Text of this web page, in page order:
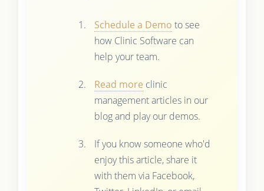
Schedule a Demo to see
how Clinic Software can
help your team.
Read more clinic
management articles in our
blog and play our demos.
If you know someone who'd
enjoy this article, share it
with them via Facebook,